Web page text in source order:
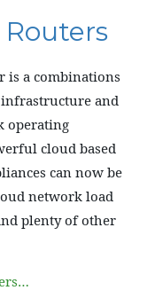
is a combinations
and
operating
cloud based
can now be
network load
plenty of other